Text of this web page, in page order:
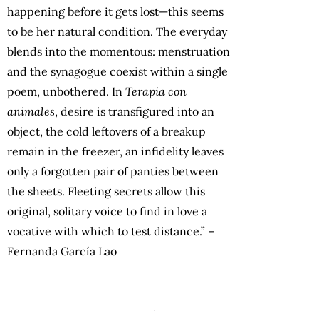
happening before it gets lost—this seems
to be her natural condition. The everyday
blends into the momentous: menstruation
and the synagogue coexist within a single
poem, unbothered. In Terapia con
animales, desire is transfigured into an
object, the cold leftovers of a breakup
remain in the freezer, an infidelity leaves
only a forgotten pair of panties between
the sheets. Fleeting secrets allow this
original, solitary voice to find in love a
vocative with which to test distance.” –
Fernanda García Lao